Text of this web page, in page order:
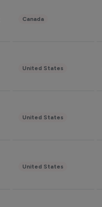
Canada
United States
United States
United States